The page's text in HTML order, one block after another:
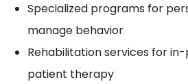
Specialized programs for
manage behavior
Rehabilitation services for
patient therapy